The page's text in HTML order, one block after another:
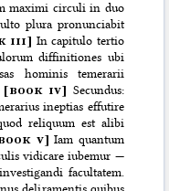
maximi circuli in duo
plura pronunciabit
iii] In capitulo tertio
diffinitiones ubi
hominis temerarii
[book iv] Secundus:
ineptias effutire
reliquum est alibi
v] Iam quantum
vidicare iubemur —
facultatem.
deliramentis quibus